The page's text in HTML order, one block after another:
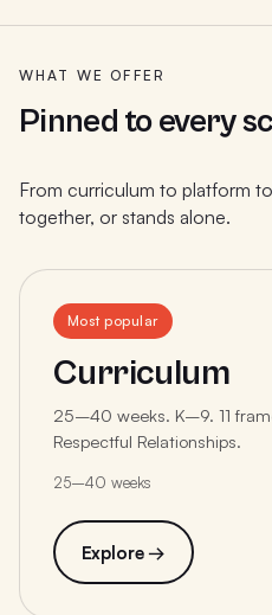
WHAT WE OFFER
Pinned to every
From curriculum to platform
together, or stands alone.
Most popular
Curriculum
25–40 weeks. K–9. 11
Respectful Relationships.
25–40 weeks
Explore →